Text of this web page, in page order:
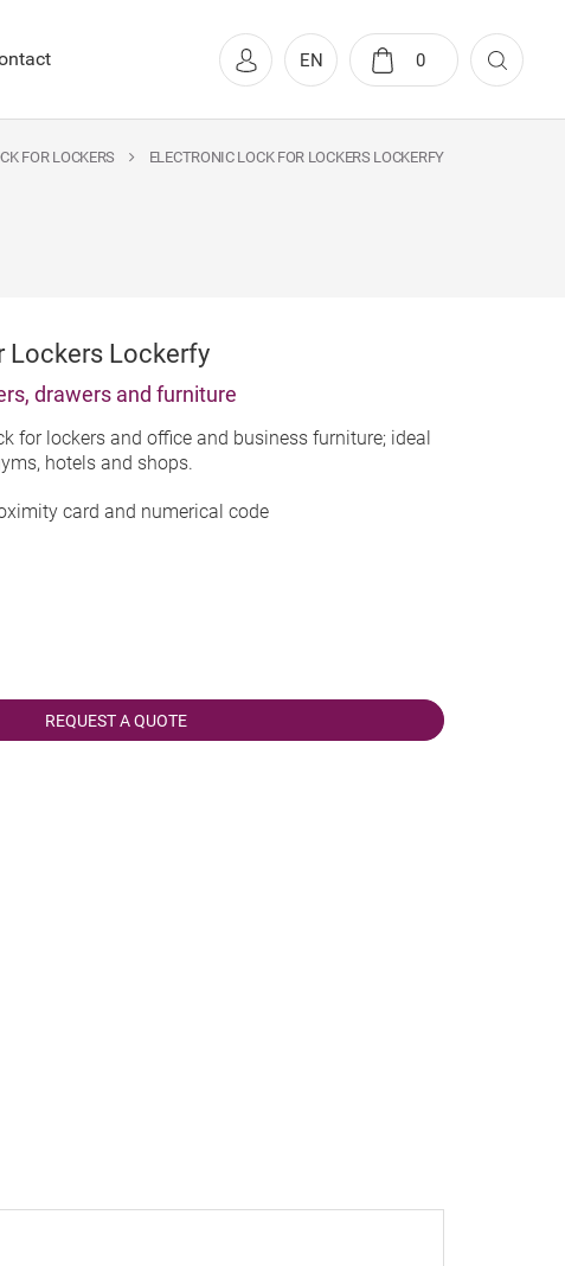
EN 0
FOR LOCKERS ELECTRONIC LOCK FOR LOCKERS LOCKERFY
Lockers Lockerfy
drawers and furniture
for lockers and office and business furniture; ideal
hotels and shops.
card and numerical code
REQUEST A QUOTE